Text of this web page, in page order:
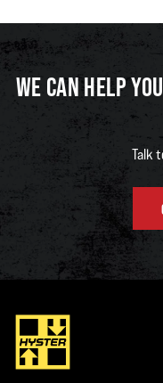
you with options for a truck
according to your duty cycle,
The Hyster H2.0-3.5A
to 3.5 tonnes are the first
they highly configurable,
economy, excellent visibility,
that help prevent unplanned
“Operator confidence and
help to enhance
The spacious operator cabin
WE CAN HELP
Talk